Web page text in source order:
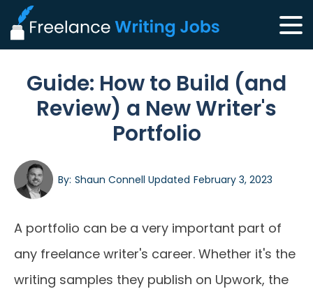
Guide: How to Build (and
Review) a New Writer's
Portfolio
By: Shaun Connell Updated February 3, 2023
A portfolio can be a very important part of
any freelance writer's career. Whether it's the
writing samples they publish on Upwork, the